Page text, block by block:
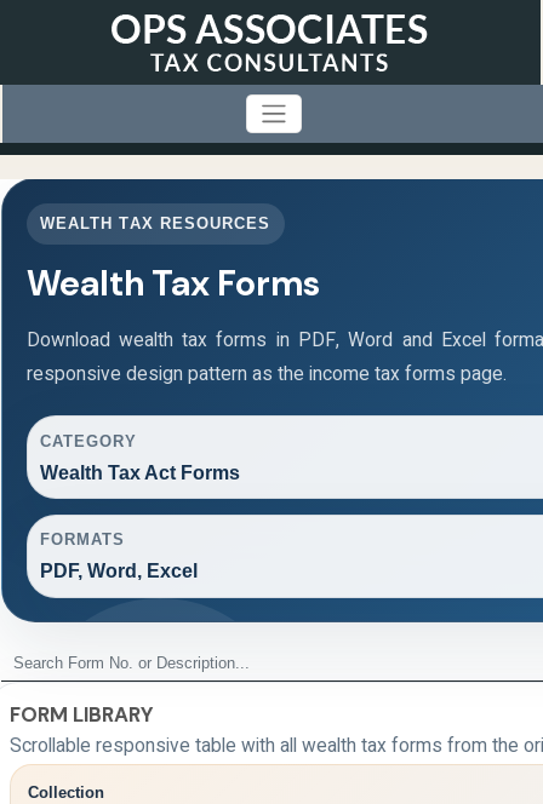
WEALTH TAX RESOURCES
Wealth Tax Forms
Download wealth tax forms in PDF, Word and Excel
responsive design pattern as the income tax forms page.
CATEGORY
Wealth Tax Act Forms
FORMATS
PDF, Word, Excel
FORM LIBRARY
Scrollable responsive table with all wealth tax forms from the
Collection